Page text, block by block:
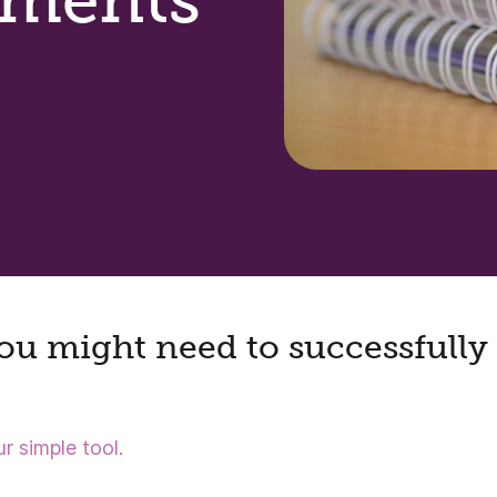
might need to
simple tool.